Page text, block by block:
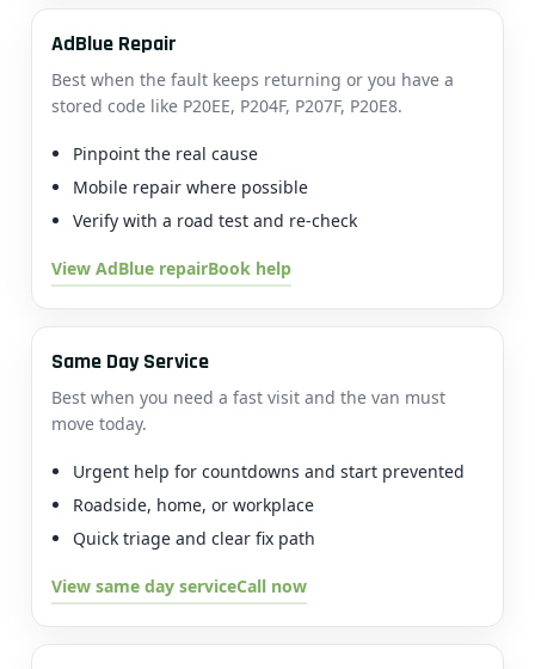
AdBlue Repair
Best when the fault keeps returning or you have a
stored code like P20EE, P204F, P207F, P20E8.
Pinpoint the real cause
Mobile repair where possible
Verify with a road test and re-check
View AdBlue repairBook help
Same Day Service
Best when you need a fast visit and the van must
move today.
Urgent help for countdowns and start prevented
Roadside, home, or workplace
Quick triage and clear fix path
View same day serviceCall now